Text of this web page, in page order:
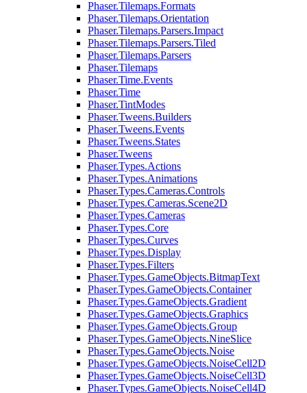
Phaser.Tilemaps.Formats
Phaser.Tilemaps.Orientation
Phaser.Tilemaps.Parsers.Impact
Phaser.Tilemaps.Parsers.Tiled
Phaser.Tilemaps.Parsers
Phaser.Tilemaps
Phaser.Time.Events
Phaser.Time
Phaser.TintModes
Phaser.Tweens.Builders
Phaser.Tweens.Events
Phaser.Tweens.States
Phaser.Tweens
Phaser.Types.Actions
Phaser.Types.Animations
Phaser.Types.Cameras.Controls
Phaser.Types.Cameras.Scene2D
Phaser.Types.Cameras
Phaser.Types.Core
Phaser.Types.Curves
Phaser.Types.Display
Phaser.Types.Filters
Phaser.Types.GameObjects.BitmapText
Phaser.Types.GameObjects.Container
Phaser.Types.GameObjects.Gradient
Phaser.Types.GameObjects.Graphics
Phaser.Types.GameObjects.Group
Phaser.Types.GameObjects.NineSlice
Phaser.Types.GameObjects.Noise
Phaser.Types.GameObjects.NoiseCell2D
Phaser.Types.GameObjects.NoiseCell3D
Phaser.Types.GameObjects.NoiseCell4D